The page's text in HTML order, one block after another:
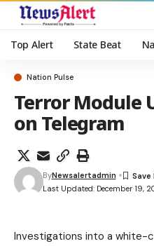
Top Alert State Beat
Nation Pulse
Terror Module
on Telegram
Last Updated: December 19,
ByNewsalertadmin
Investigations into a white-